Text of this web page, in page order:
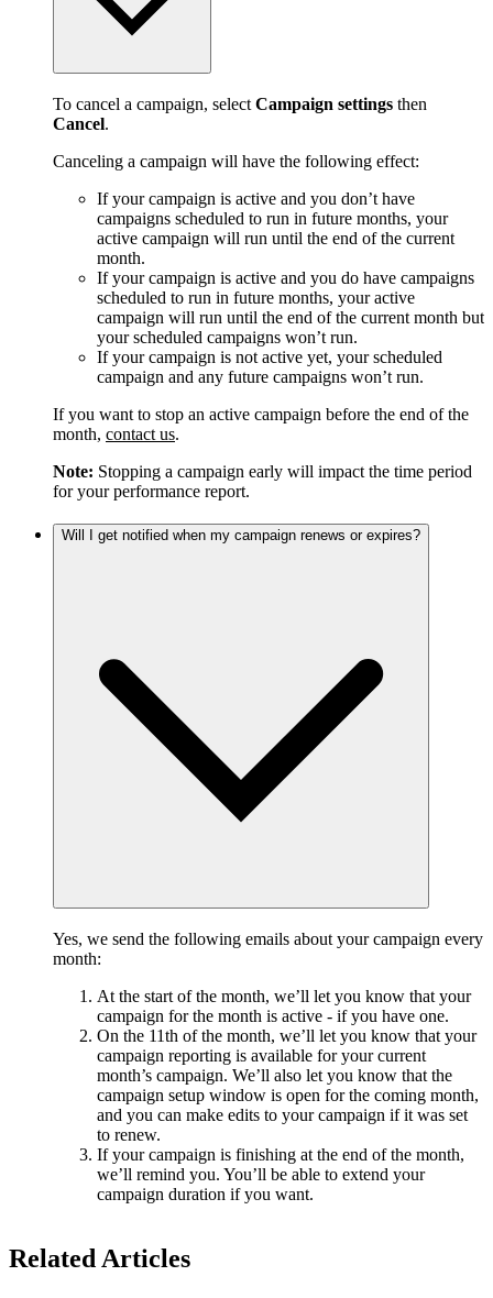
To cancel a campaign, select Campaign settings then
Cancel.
Canceling a campaign will have the following effect:
If your campaign is active and you don’t have
campaigns scheduled to run in future months, your
active campaign will run until the end of the current
month.
If your campaign is active and you do have campaigns
scheduled to run in future months, your active
campaign will run until the end of the current month but
your scheduled campaigns won’t run.
If your campaign is not active yet, your scheduled
campaign and any future campaigns won’t run.
If you want to stop an active campaign before the end of the
month, contact us.
Note: Stopping a campaign early will impact the time period
for your performance report.
Will I get notified when my campaign renews or expires?
Yes, we send the following emails about your campaign every
month:
At the start of the month, we’ll let you know that your
campaign for the month is active - if you have one.
On the 11th of the month, we’ll let you know that your
campaign reporting is available for your current
month’s campaign. We’ll also let you know that the
campaign setup window is open for the coming month,
and you can make edits to your campaign if it was set
to renew.
If your campaign is finishing at the end of the month,
we’ll remind you. You’ll be able to extend your
campaign duration if you want.
Related Articles